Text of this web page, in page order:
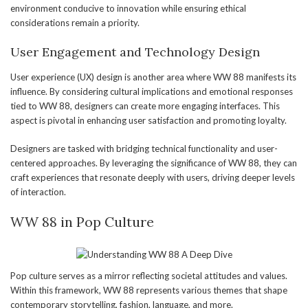
environment conducive to innovation while ensuring ethical
considerations remain a priority.
User Engagement and Technology Design
User experience (UX) design is another area where WW 88 manifests its
influence. By considering cultural implications and emotional responses
tied to WW 88, designers can create more engaging interfaces. This
aspect is pivotal in enhancing user satisfaction and promoting loyalty.
Designers are tasked with bridging technical functionality and user-
centered approaches. By leveraging the significance of WW 88, they can
craft experiences that resonate deeply with users, driving deeper levels
of interaction.
WW 88 in Pop Culture
Pop culture serves as a mirror reflecting societal attitudes and values.
Within this framework, WW 88 represents various themes that shape
contemporary storytelling, fashion, language, and more.